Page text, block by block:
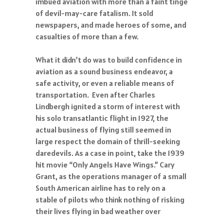
of devil-may-care fatalism. It sold
newspapers, and made heroes of some, and
casualties of more than a few.
What it didn’t do was to build confidence in
aviation as a sound business endeavor, a
safe activity, or even a reliable means of
transportation. Even after Charles
Lindbergh ignited a storm of interest with
his solo transatlantic flight in 1927, the
actual business of flying still seemed in
large respect the domain of thrill-seeking
daredevils. As a case in point, take the 1939
hit movie “Only Angels Have Wings.” Cary
Grant, as the operations manager of a small
South American airline has to rely on a
stable of pilots who think nothing of risking
their lives flying in bad weather over